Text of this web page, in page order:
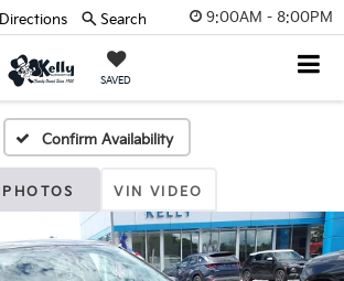
9:00AM - 8:00PM
SAVED
Directions Search
Confirm Availability
PHOTOS VIN VIDEO